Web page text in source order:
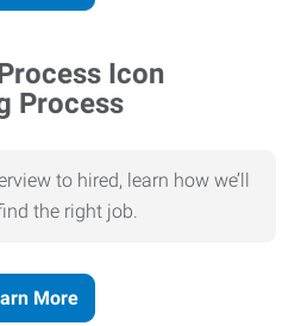
Process
to hired, learn how we’ll
the right job.
More